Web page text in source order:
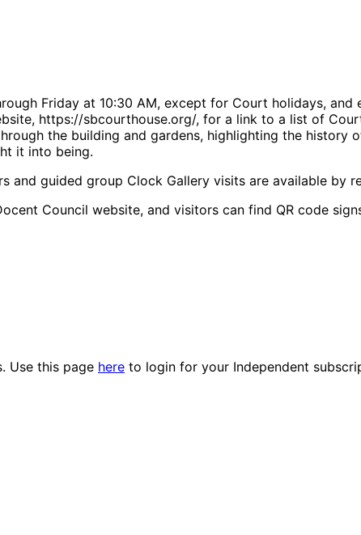
Friday at 10:30 AM, except for Court holidays,
https://sbcourthouse.org/, for a link to a list of
the building and gardens, highlighting the history
it into being.
and guided group Clock Gallery visits are available by
Council website, and visitors can find QR code
Use this page here to login for your Independent